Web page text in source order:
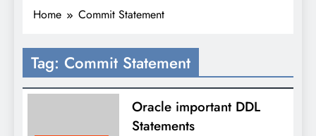
Home Commit Statement
Tag: Commit Statement
Oracle important DDL
Statements